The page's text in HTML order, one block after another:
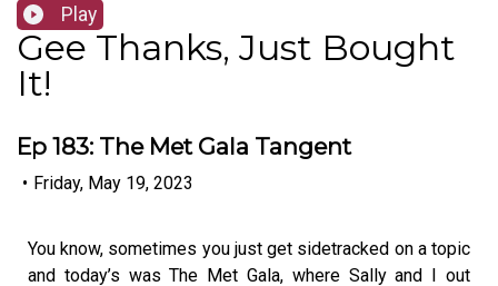
Play
Gee Thanks, Just Bought
It!
Ep 183: The Met Gala Tangent
• Friday, May 19, 2023
You know, sometimes you just get sidetracked on a topic
and today’s was The Met Gala, where Sally and I out